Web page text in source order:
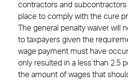
contractors and
place to comply with the cure
The general penalty waiver will
to taxpayers given the
wage payment must have
only resulted in a less than 2.5
the amount of wages that